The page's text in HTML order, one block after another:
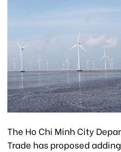
The Ho Chi Minh City
Trade has proposed